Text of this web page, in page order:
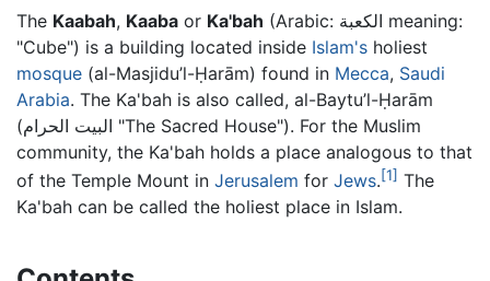
The Kaabah, Kaaba or Ka'bah (Arabic: الكعبة meaning:
"Cube") is a building located inside Islam's holiest
mosque (al-Masjidu’l-Ḥarām) found in Mecca, Saudi
Arabia. The Ka'bah is also called, al-Baytu’l-Ḥarām
(البيت الحرام "The Sacred House"). For the Muslim
community, the Ka'bah holds a place analogous to that
of the Temple Mount in Jerusalem for Jews.[1] The
Ka'bah can be called the holiest place in Islam.